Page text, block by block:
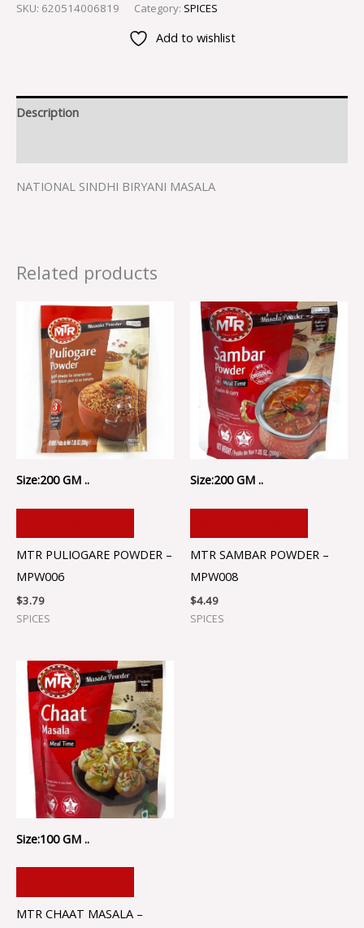
SKU: 620514006819 Category: SPICES
Add to wishlist
Description
NATIONAL SINDHI BIRYANI MASALA
Related products
Size:200 GM ..
MTR PULIOGARE POWDER –
MPW006
$3.79
SPICES
Size:200 GM ..
MTR SAMBAR POWDER –
MPW008
$4.49
SPICES
Size:100 GM ..
MTR CHAAT MASALA –